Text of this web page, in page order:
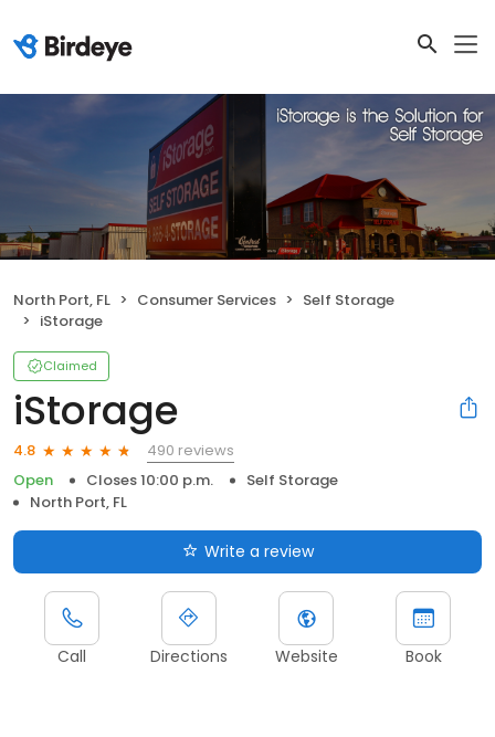
North Port, FL Consumer Services
Self Storage
iStorage
Claimed
iStorage
4.8
490 reviews
Open
Closes 10:00 p.m.
Self Storage
North Port, FL
Write a review
Call Directions Website Book